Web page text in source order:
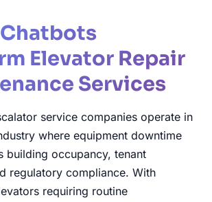
Elevator Repair
Services
service companies operate in
where equipment downtime
building occupancy, tenant
regulatory compliance. With
requiring routine